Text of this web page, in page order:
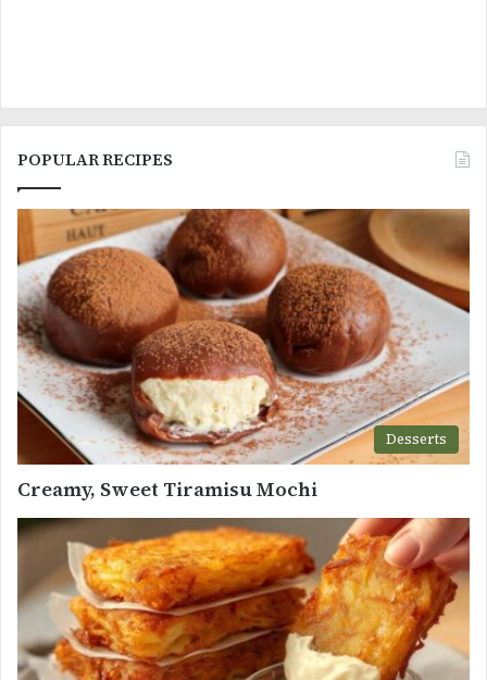
POPULAR RECIPES
Desserts
Creamy, Sweet Tiramisu Mochi